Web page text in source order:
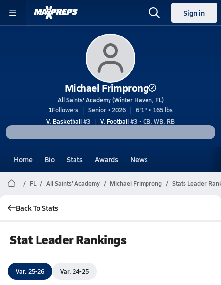
Sign in
Michael Frimprong
All Saints' Academy (Winter Haven, FL)
1Followers Senior • 2026
6'1" • 165 lbs
V. Basketball#3 V. Football#3 • CB, WB, RB
Home Bio Stats Awards News
FL All Saints' Academy Michael Frimprong Stats Leader
Back To Stats
Stat Leader Rankings
Var. 25-26 Var. 24-25